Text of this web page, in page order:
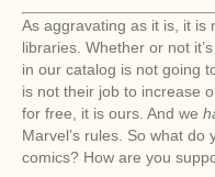
As aggravating as it is, it is
libraries. Whether or not
in our catalog is not going
is not their job to increase
for free, it is ours. And we
Marvel’s rules. So what
comics? How are you